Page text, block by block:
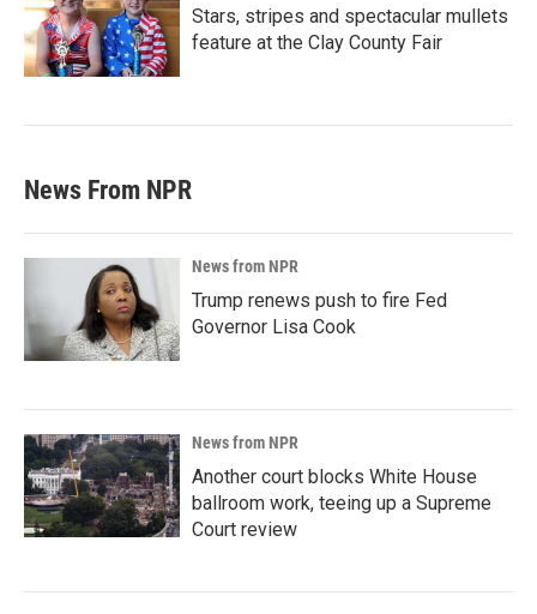
Stars, stripes and spectacular mullets
feature at the Clay County Fair
News From NPR
News from NPR
Trump renews push to fire Fed
Governor Lisa Cook
News from NPR
Another court blocks White House
ballroom work, teeing up a Supreme
Court review